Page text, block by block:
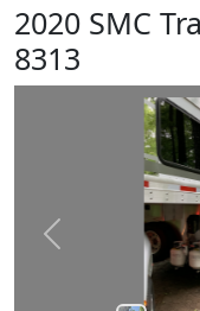
2020 SMC
8313
Prev